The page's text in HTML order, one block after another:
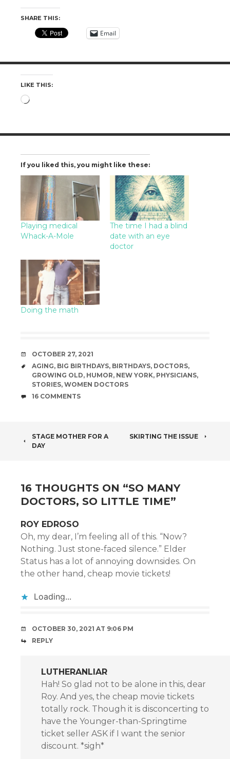
SHARE THIS:
Email
LIKE THIS:
Loading…
If you liked this, you might like these:
Playing medical
Whack-A-Mole
The time I had a blind
date with an eye
doctor
Doing the math
DATE
OCTOBER 27, 2021
TAGS
AGING, BIG BIRTHDAYS, BIRTHDAYS, DOCTORS,
GROWING OLD, HUMOR, NEW YORK, PHYSICIANS,
STORIES, WOMEN DOCTORS
COMMENTS
16 COMMENTS
POST
STAGE MOTHER FOR A
DAY
SKIRTING THE ISSUE
16 THOUGHTS ON “SO MANY
DOCTORS, SO LITTLE TIME”
ROY EDROSO
Oh, my dear, I’m feeling all of this. “Now?
Nothing. Just stone-faced silence.” Elder
Status has a lot of annoying downsides. On
the other hand, cheap movie tickets!
Loading...
OCTOBER 30, 2021 AT 9:06 PM
REPLY
LUTHERANLIAR
Hah! So glad not to be alone in this, dear
Roy. And yes, the cheap movie tickets
totally rock. Though it is disconcerting to
have the Younger-than-Springtime
ticket seller ASK if I want the senior
discount. *sigh*